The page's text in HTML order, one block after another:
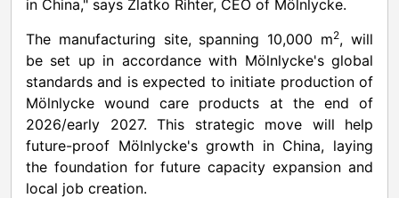
in China," says Zlatko Rihter, CEO of Mölnlycke.
The manufacturing site, spanning 10,000 m2, will
be set up in accordance with Mölnlycke's global
standards and is expected to initiate production of
Mölnlycke wound care products at the end of
2026/early 2027. This strategic move will help
future-proof Mölnlycke's growth in China, laying
the foundation for future capacity expansion and
local job creation.